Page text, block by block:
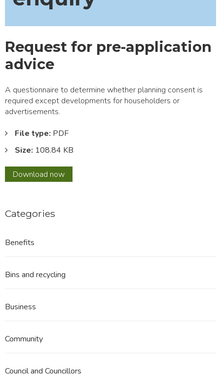
Request for pre-application
advice
A questionnaire to determine whether planning consent is
required except developments for householders or
advertisements.
File type: PDF
Size: 108.84 KB
Download Request
for
advice
now
Categories
Benefits
Bins and recycling
Business
Community
Council and Councillors